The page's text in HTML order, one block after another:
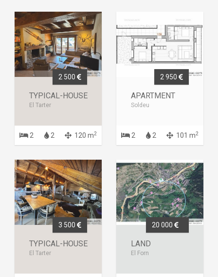
2 500
TYPICAL-HOUSE
El Tarter
2 2 120 m2
2 950
APARTMENT
Soldeu
2 2 101 m2
3 500
TYPICAL-HOUSE
El Tarter
20 000
LAND
El Forn